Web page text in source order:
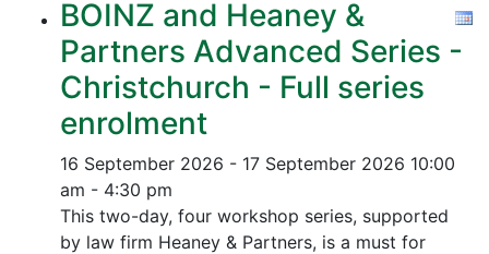
BOINZ and Heaney &
Partners Advanced Series -
Christchurch - Full series
enrolment
16 September 2026 - 17 September 2026 10:00
am - 4:30 pm
This two-day, four workshop series, supported
by law firm Heaney & Partners, is a must for